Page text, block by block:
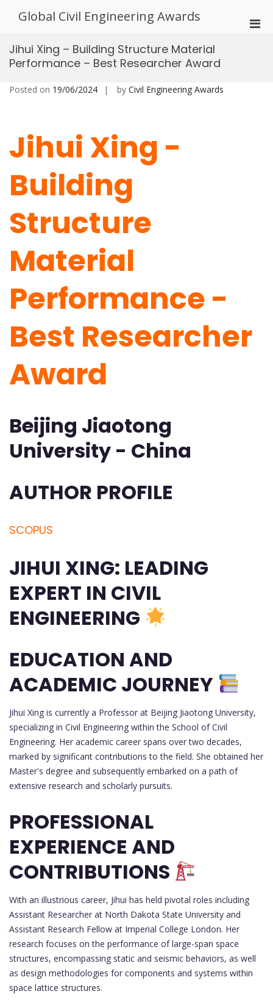
Global Civil Engineering Awards
Jihui Xing – Building Structure Material
Performance – Best Researcher Award
Posted on 19/06/2024 by Civil Engineering Awards
Jihui Xing -
Building
Structure
Material
Performance -
Best Researcher
Award
Beijing Jiaotong
University - China
AUTHOR PROFILE
SCOPUS
JIHUI XING: LEADING
EXPERT IN CIVIL
ENGINEERING
EDUCATION AND
ACADEMIC JOURNEY
Jihui Xing is currently a Professor at Beijing Jiaotong University,
specializing in Civil Engineering within the School of Civil
Engineering. Her academic career spans over two decades,
marked by significant contributions to the field. She obtained her
Master's degree and subsequently embarked on a path of
extensive research and scholarly pursuits.
PROFESSIONAL
EXPERIENCE AND
CONTRIBUTIONS
With an illustrious career, Jihui has held pivotal roles including
Assistant Researcher at North Dakota State University and
Assistant Research Fellow at Imperial College London. Her
research focuses on the performance of large-span space
structures, encompassing static and seismic behaviors, as well
as design methodologies for components and systems within
space lattice structures.